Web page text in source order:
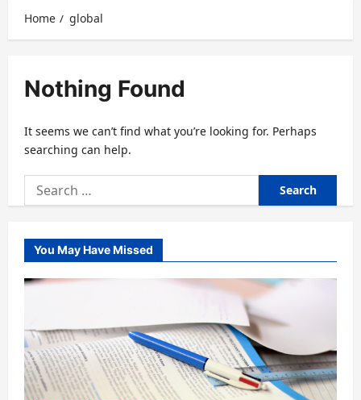
Home global
Nothing Found
It seems we can’t find what you’re looking for. Perhaps
searching can help.
Search
for:
You May Have Missed